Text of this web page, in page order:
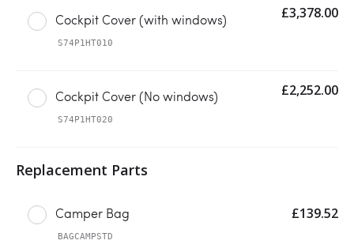
Cockpit Cover (with windows)
S74P1HT010
£3,378.00
Cockpit Cover (No windows)
S74P1HT020
£2,252.00
Camper Bag
BAGCAMPSTD
£139.52